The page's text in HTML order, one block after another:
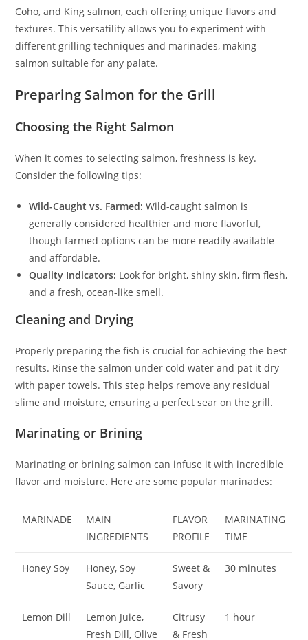
Coho, and King salmon, each offering unique flavors and
textures. This versatility allows you to experiment with
different grilling techniques and marinades, making
salmon suitable for any palate.
Preparing Salmon for the Grill
Choosing the Right Salmon
When it comes to selecting salmon, freshness is key.
Consider the following tips:
Wild-Caught vs. Farmed: Wild-caught salmon is
generally considered healthier and more flavorful,
though farmed options can be more readily available
and affordable.
Quality Indicators: Look for bright, shiny skin, firm flesh,
and a fresh, ocean-like smell.
Cleaning and Drying
Properly preparing the fish is crucial for achieving the best
results. Rinse the salmon under cold water and pat it dry
with paper towels. This step helps remove any residual
slime and moisture, ensuring a perfect sear on the grill.
Marinating or Brining
Marinating or brining salmon can infuse it with incredible
flavor and moisture. Here are some popular marinades:
MARINADE
MAIN
INGREDIENTS
FLAVOR
PROFILE
MARINATING
TIME
Honey Soy
Honey, Soy
Sauce, Garlic
Sweet &
Savory
30 minutes
Lemon Dill
Lemon Juice,
Fresh Dill, Olive
Citrusy
& Fresh
1 hour